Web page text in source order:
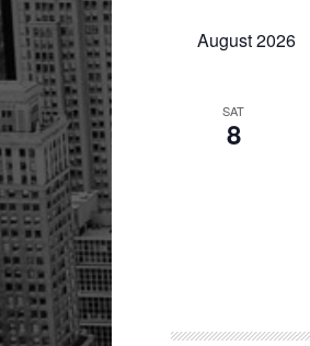
Keyword.
August 2026
SAT
8